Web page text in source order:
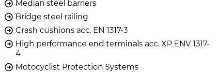
Median steel barriers
Bridge steel railing
Crash cushions acc. EN 1317-3
High performance end terminals acc. XP ENV 1317-
4
Motocyclist Protection Systems